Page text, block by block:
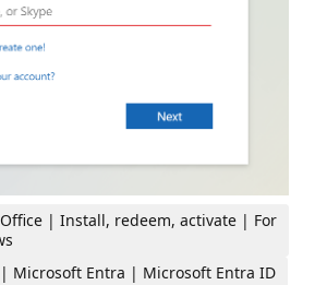
| Install, redeem, activate | For
Microsoft Entra | Microsoft Entra ID